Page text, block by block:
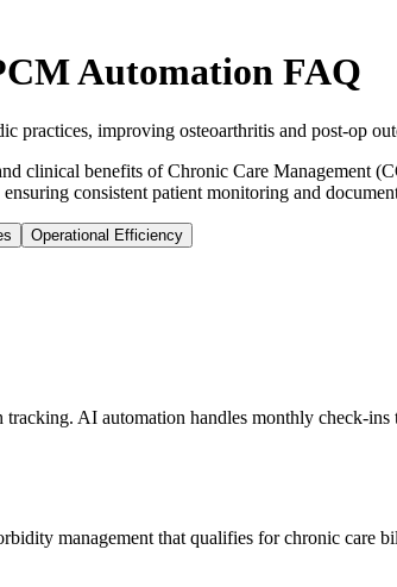
Automation FAQ
practices, improving osteoarthritis and post-op
clinical benefits of Chronic Care Management
consistent patient monitoring and
Operational Efficiency
AI automation handles monthly check-
management that qualifies for chronic care